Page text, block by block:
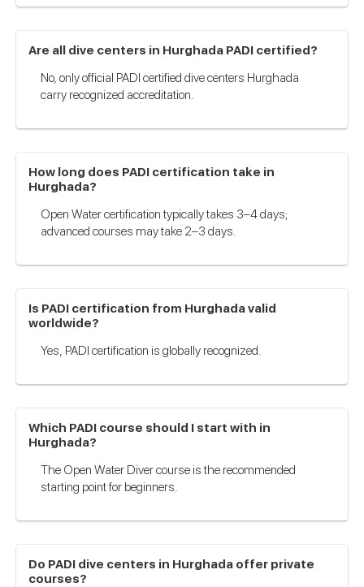
Are all dive centers in Hurghada PADI certified?
No, only official PADI certified dive centers Hurghada
carry recognized accreditation.
How long does PADI certification take in
Hurghada?
Open Water certification typically takes 3–4 days;
advanced courses may take 2–3 days.
Is PADI certification from Hurghada valid
worldwide?
Yes, PADI certification is globally recognized.
Which PADI course should I start with in
Hurghada?
The Open Water Diver course is the recommended
starting point for beginners.
Do PADI dive centers in Hurghada offer private
courses?